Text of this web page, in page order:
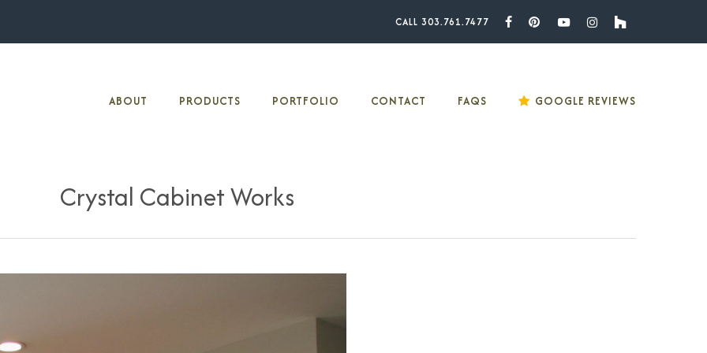
CALL 303.761.7477
FacebookPinterestYoutubeInstagramHouzz
ABOUT PRODUCTS PORTFOLIO CONTACT FAQS GOOGLE REVIEWS
Crystal Cabinet Works